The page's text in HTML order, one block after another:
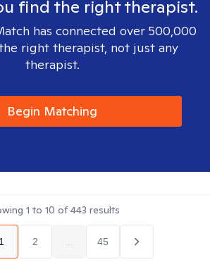
find the right therapist.
has connected over 500,000
right therapist, not just any
therapist.
Begin Matching
1 to 10 of443 results
1 2 45